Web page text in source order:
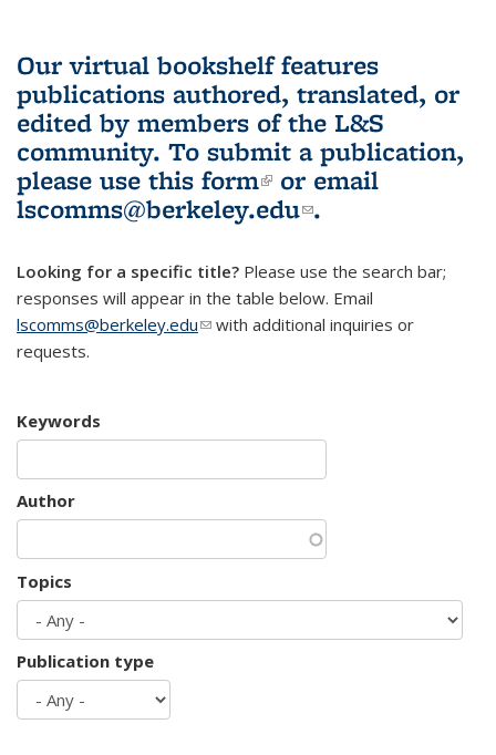
Our virtual bookshelf features
publications authored, translated, or
edited by members of the L&S
community. To submit a publication,
please use this form(link is external)
or email
lscomms@berkeley.edu(link sends e-
.
Looking for a specific title? Please use the search bar;
responses will appear in the table below. Email
lscomms@berkeley.edu(link sends e-mail)
with additional inquiries or
requests.
Keywords
Author
Topics
Publication type